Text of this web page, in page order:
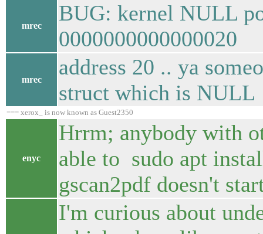
mrec
BUG: kernel NULL
0000000000000020
mrec
address 20 .. ya
struct which is NULL
=== xerox_ is now known as Guest2350
enyc
Hrrm; anybody with
able to sudo apt
gscan2pdf doesn't
I'm curious about